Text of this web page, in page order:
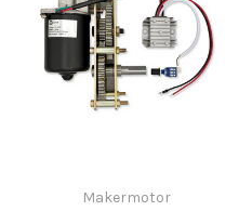
Makermotor